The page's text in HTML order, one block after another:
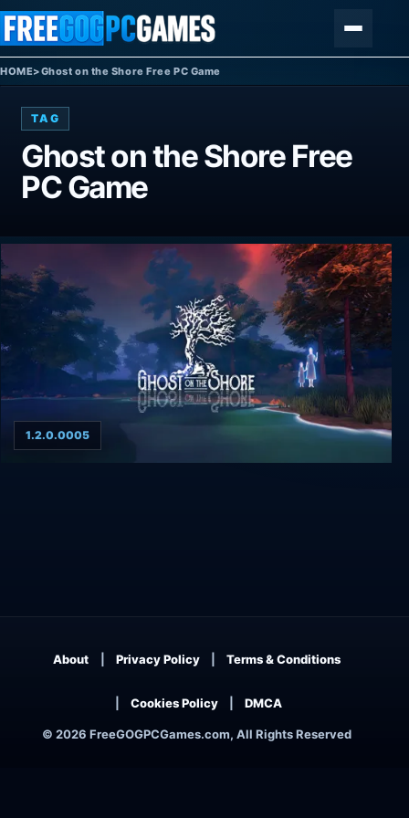
Skip to content
HOME>Ghost on the Shore Free PC Game
TAG
Ghost on the Shore Free
PC Game
1.2.0.0005
© 2026 FreeGOGPCGames.com, All Rights Reserved
About Privacy Policy Terms & Conditions
Cookies Policy DMCA